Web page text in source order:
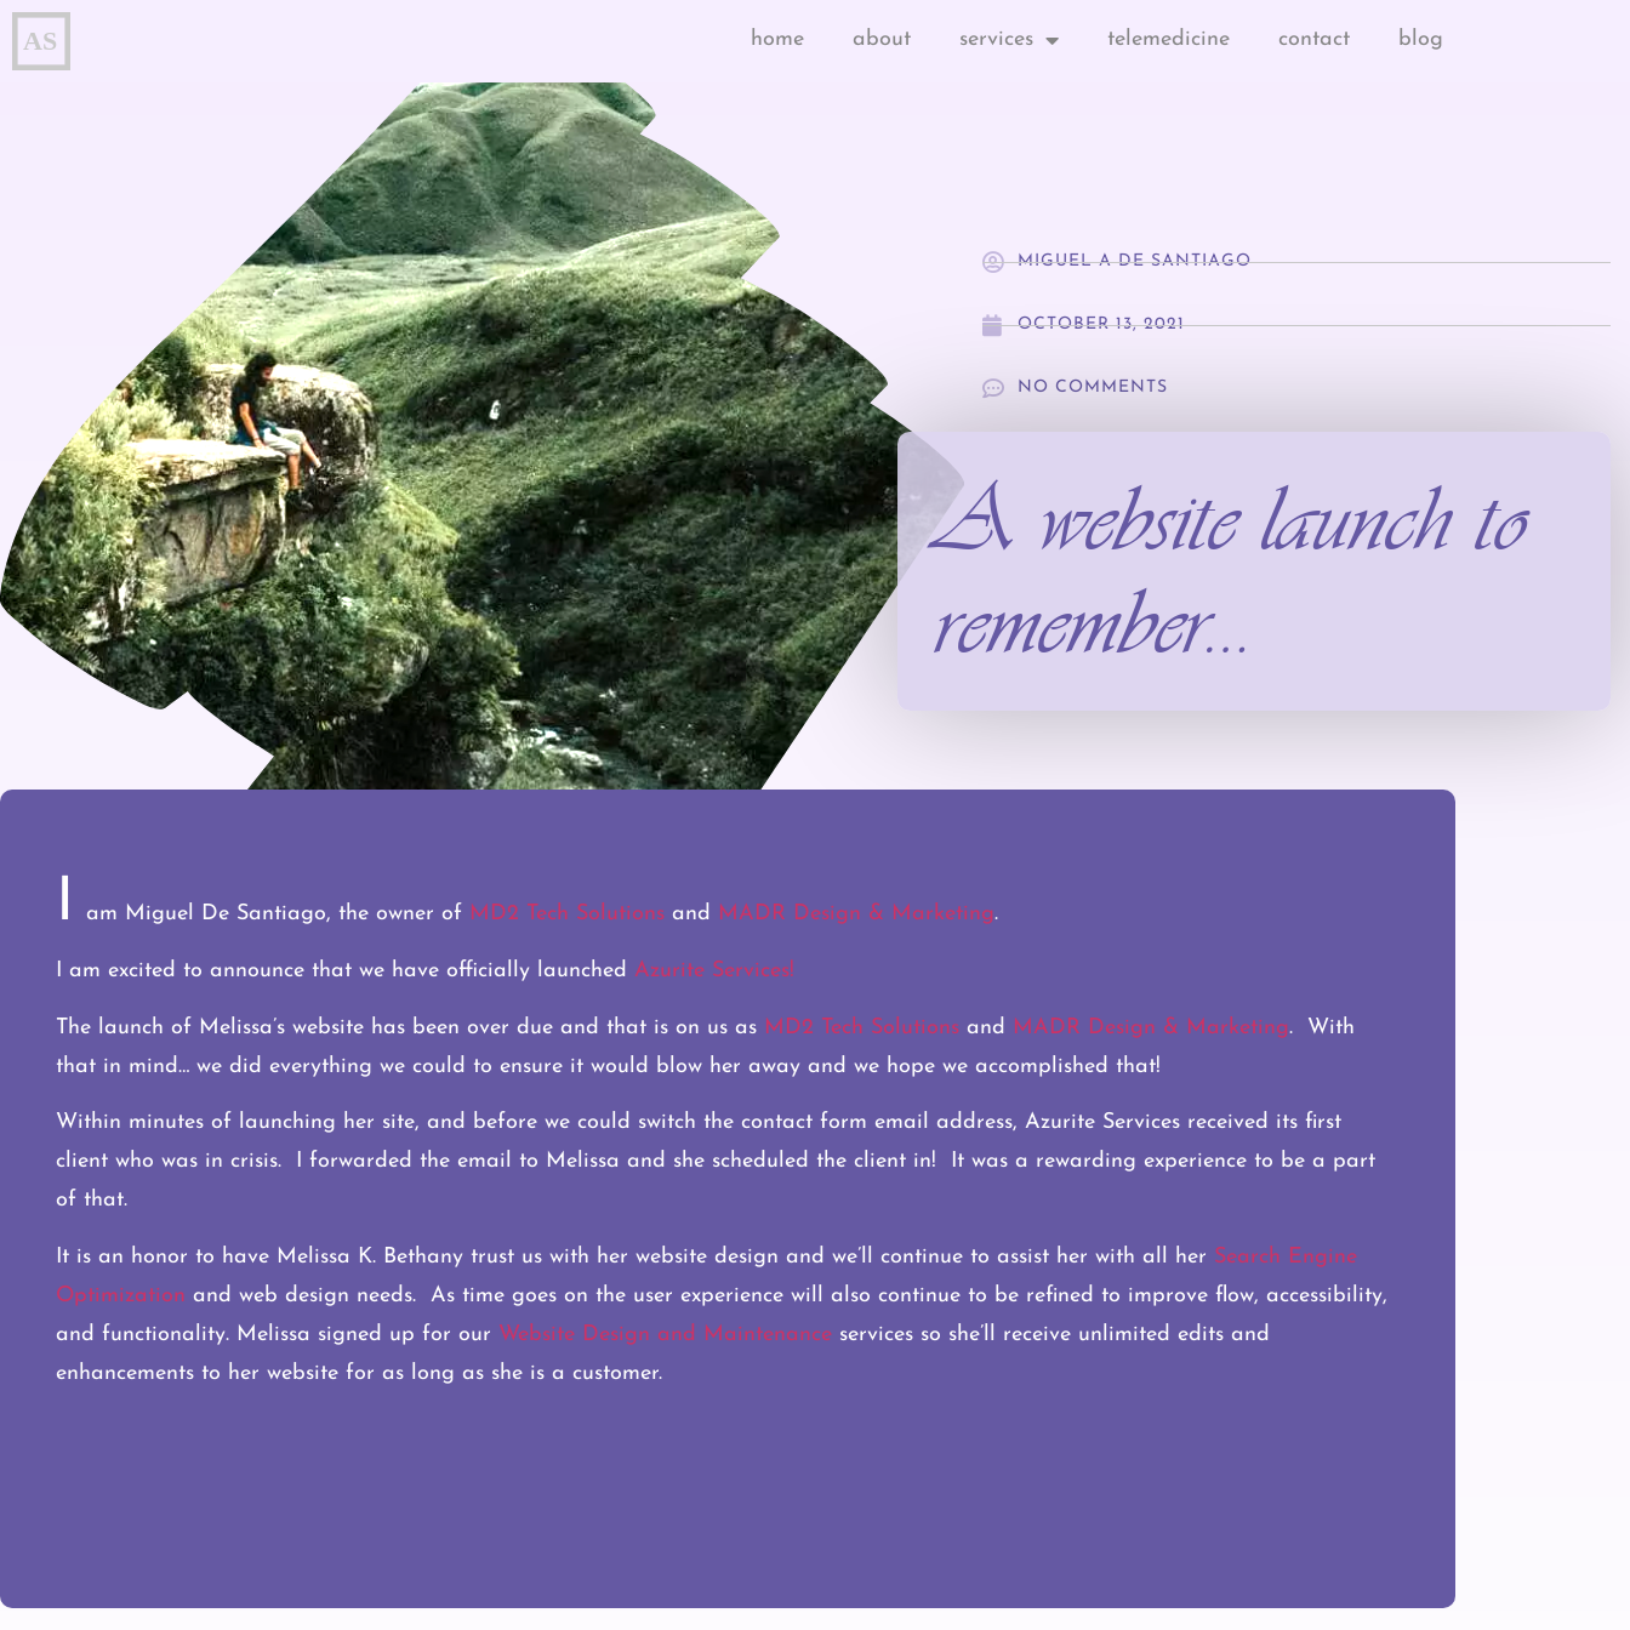
home about services telemedicine contact blog
MIGUEL A DE SANTIAGO
OCTOBER 13, 2021
NO COMMENTS
A website launch to
remember…
I am Miguel De Santiago, the owner of MD2 Tech Solutions and MADR Design & Marketing.
I am excited to announce that we have officially launched Azurite Services!
The launch of Melissa’s website has been over due and that is on us as MD2 Tech Solutions and MADR Design & Marketing. With
that in mind… we did everything we could to ensure it would blow her away and we hope we accomplished that!
Within minutes of launching her site, and before we could switch the contact form email address, Azurite Services received its first
client who was in crisis. I forwarded the email to Melissa and she scheduled the client in! It was a rewarding experience to be a part
of that.
It is an honor to have Melissa K. Bethany trust us with her website design and we’ll continue to assist her with all her Search Engine
Optimization and web design needs. As time goes on the user experience will also continue to be refined to improve flow, accessibility,
and functionality. Melissa signed up for our Website Design and Maintenance services so she’ll receive unlimited edits and
enhancements to her website for as long as she is a customer.